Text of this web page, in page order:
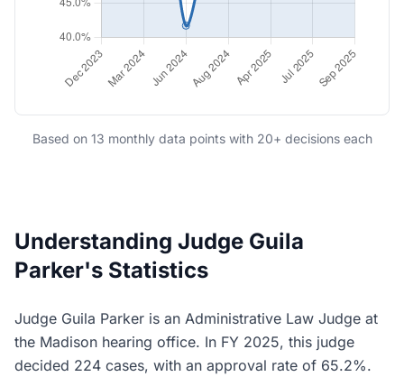
Based on 13 monthly data points with 20+ decisions each
Understanding Judge Guila
Parker's Statistics
Judge Guila Parker is an Administrative Law Judge at
the Madison hearing office. In FY 2025, this judge
decided 224 cases, with an approval rate of 65.2%.